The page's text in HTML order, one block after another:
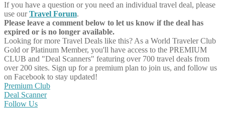
If you have a question or you need an individual travel deal, please
use ourTravel Forum.
Please leave a comment below to let us know if the deal has
expired or is no longer available.
Looking for more Travel Deals like this? As a World Traveler Club
Gold or Platinum Member, you'll have access to the PREMIUM
CLUB and "Deal Scanners" featuring over 700 travel deals from
over 200 sites. Sign up for a premium plan to join us, and follow us
on Facebook to stay updated!
Premium Club
Deal Scanner
Follow Us